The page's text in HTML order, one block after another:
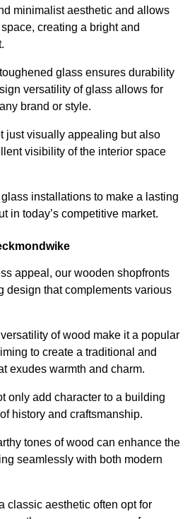
minimalist aesthetic and allows
creating a bright and
glass ensures durability
versatility of glass allows for
brand or style.
just visually appealing but also
visibility of the interior space
installations to make a lasting
in today’s competitive market.
appeal, our wooden shopfronts
design that complements various
of wood make it a popular
to create a traditional and
exudes warmth and charm.
only add character to a building
history and craftsmanship.
tones of wood can enhance the
seamlessly with both modern
classic aesthetic often opt for